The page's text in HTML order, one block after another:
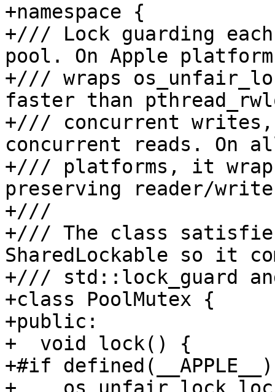
+namespace {
+/// Lock guarding
pool. On Apple
+/// wraps
faster than
+/// concurrent
concurrent reads. On
+/// platforms, it
preserving reader/
+///
+/// The class
SharedLockable so it
+/// std::lock_guard
+class PoolMutex {
+public:
+  void lock() {
+#if defined(__APPLE__)